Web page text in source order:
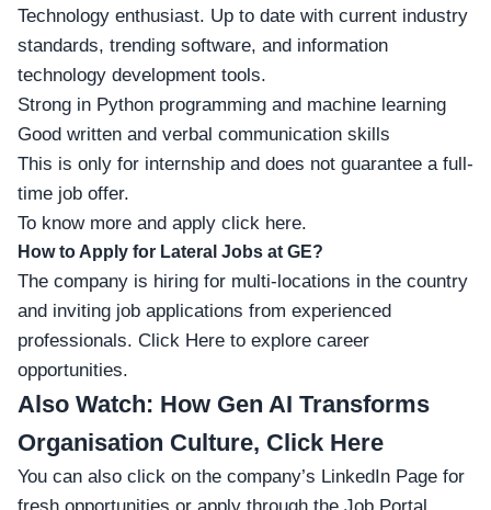
Technology enthusiast. Up to date with current industry
standards, trending software, and information
technology development tools.
Strong in Python programming and machine learning
Good written and verbal communication skills
This is only for internship and does not guarantee a full-
time job offer.
To know more and apply click here.
How to Apply for Lateral Jobs at GE?
The company is hiring for multi-locations in the country
and inviting job applications from experienced
professionals. Click Here to explore career
opportunities.
Also Watch: How Gen AI Transforms
Organisation Culture, Click Here
You can also click on the company’s LinkedIn Page for